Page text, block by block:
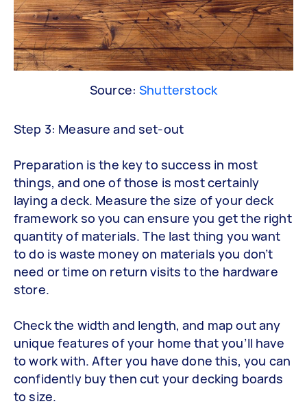
Source:Shutterstock
Step 3: Measure and set-out
Preparation is the key to success in most
things, and one of those is most certainly
laying a deck. Measure the size of your deck
framework so you can ensure you get the right
quantity of materials. The last thing you want
to do is waste money on materials you don’t
need or time on return visits to the hardware
store.
Check the width and length, and map out any
unique features of your home that you’ll have
to work with. After you have done this, you can
confidently buy then cut your decking boards
to size.